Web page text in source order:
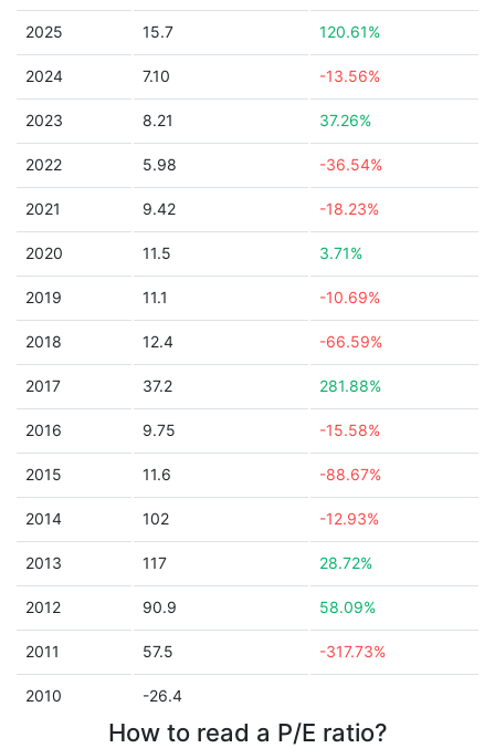
2025 15.7 120.61%
2024 7.10 -13.56%
2023 8.21 37.26%
2022 5.98 -36.54%
2021 9.42 -18.23%
2020 11.5 3.71%
2019 11.1 -10.69%
2018 12.4 -66.59%
2017 37.2 281.88%
2016 9.75 -15.58%
2015 11.6 -88.67%
2014 102 -12.93%
2013 117 28.72%
2012 90.9 58.09%
2011 57.5 -317.73%
2010 -26.4
How to read a P/E ratio?